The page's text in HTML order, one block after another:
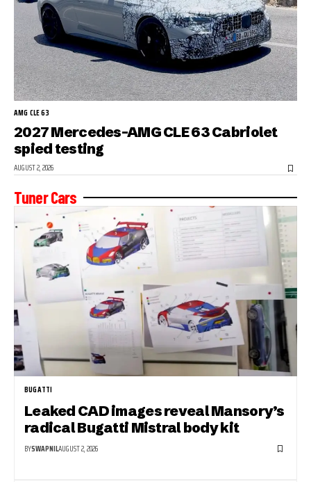
AMG CLE 63
2027 Mercedes-AMG CLE 63 Cabriolet
spied testing
AUGUST 2, 2026
Tuner Cars
BUGATTI
Leaked CAD images reveal Mansory’s
radical Bugatti Mistral body kit
BYSWAPNILAUGUST 2, 2026